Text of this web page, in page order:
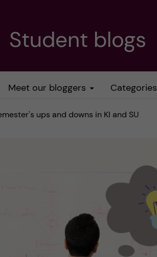
Student blogs
Meet our bloggers Categories
ups and downs in KI and SU